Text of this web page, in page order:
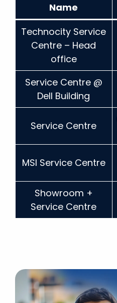
Name
Technocity Service
Centre – Head
office
Service Centre @
Dell Building
Service Centre
MSI Service Centre
Showroom +
Service Centre